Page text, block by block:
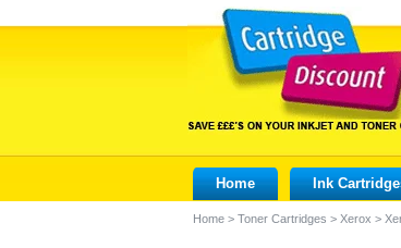
Home Ink
Home > Toner Cartridges > Xerox >